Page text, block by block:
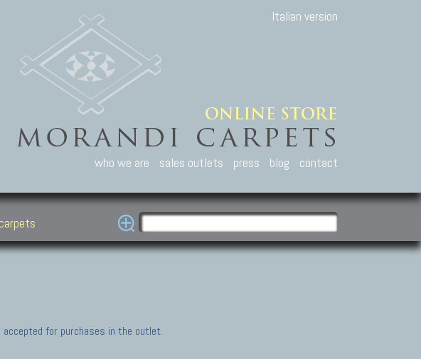
Italian version
who we are sales outlets press blog contact
for purchases in the outlet.